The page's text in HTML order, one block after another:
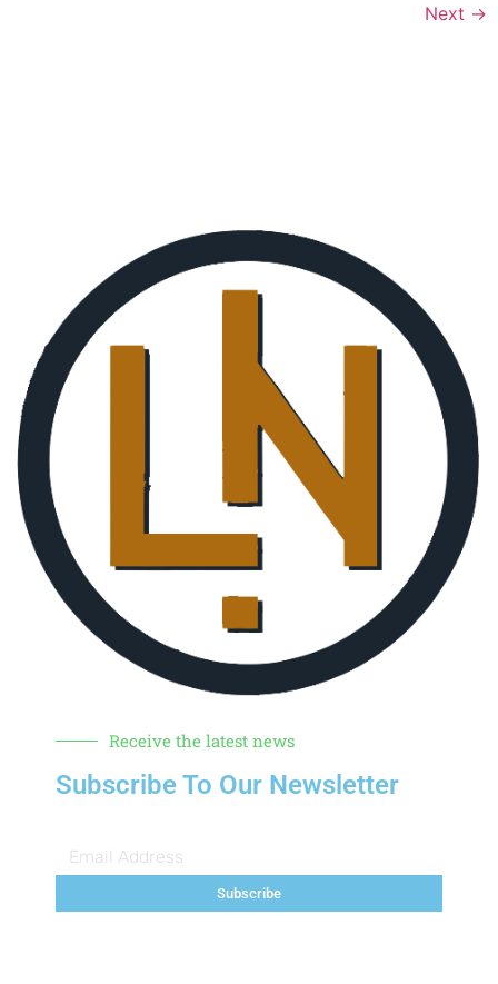
Next →
Receive the latest news
Subscribe To Our Newsletter
Subscribe